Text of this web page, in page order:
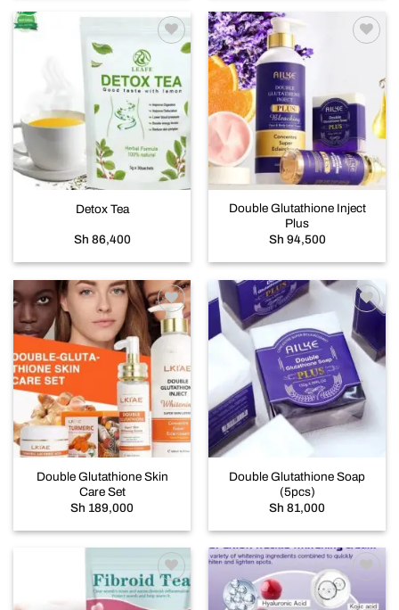
Add to
Detox Tea
Sh 86,400
wishlist
Double Glutathione Inject
Plus
Sh 94,500
Add to
wishlist
Double Glutathione Skin
Care Set
Sh 189,000
Add to
wishlist
Double Glutathione Soap
(5pcs)
Sh 81,000